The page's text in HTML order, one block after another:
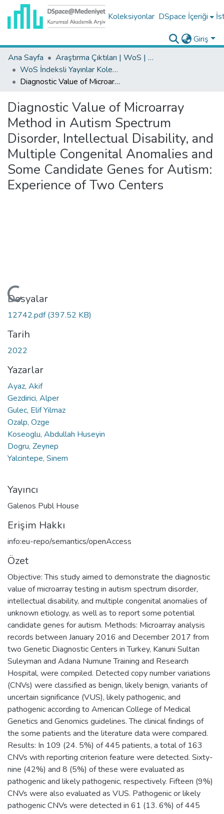
Koleksiyonlar DSpace İçeriği
Giriş
Ana Sayfa
Araştırma Çıktıları | WoS | Scopus | TR-Dizin | PubMed
WoS İndeksli Yayınlar Koleksiyonu
Diagnostic Value of Microarray Method in Autism Spectrum Disorder, Intellectual Disability, and Multiple Congenital Anomalies and Some Candidate Genes for Autism: Experience of Two Centers
Diagnostic Value of Microarray
Method in Autism Spectrum
Disorder, Intellectual Disability, and
Multiple Congenital Anomalies and
Some Candidate Genes for Autism:
Experience of Two Centers
Yükleniyor...
Dosyalar
12742.pdf(397.52 KB)
Tarih
2022
Yazarlar
Ayaz, Akif
Gezdirici, Alper
Gulec, Elif Yilmaz
Ozalp, Ozge
Koseoglu, Abdullah Huseyin
Dogru, Zeynep
Yalcintepe, Sinem
Yayıncı
Galenos Publ House
Erişim Hakkı
info:eu-repo/semantics/openAccess
Özet
Objective: This study aimed to demonstrate the diagnostic
value of microarray testing in autism spectrum disorder,
intellectual disability, and multiple congenital anomalies of
unknown etiology, as well as to report some potential
candidate genes for autism. Methods: Microarray analysis
records between January 2016 and December 2017 from
two Genetic Diagnostic Centers in Turkey, Kanuni Sultan
Suleyman and Adana Numune Training and Research
Hospital, were compiled. Detected copy number variations
(CNVs) were classified as benign, likely benign, variants of
uncertain significance (VUS), likely pathogenic, and
pathogenic according to American College of Medical
Genetics and Genomics guidelines. The clinical findings of
the some patients and the literature data were compared.
Results: In 109 (24. 5%) of 445 patients, a total of 163
CNVs with reporting criterion feature were detected. Sixty-
nine (42%) and 8 (5%) of these were evaluated as
pathogenic and likely pathogenic, respectively. Fifteen (9%)
CNVs were also evaluated as VUS. Pathogenic or likely
pathogenic CNVs were detected in 61 (13. 6%) of 445